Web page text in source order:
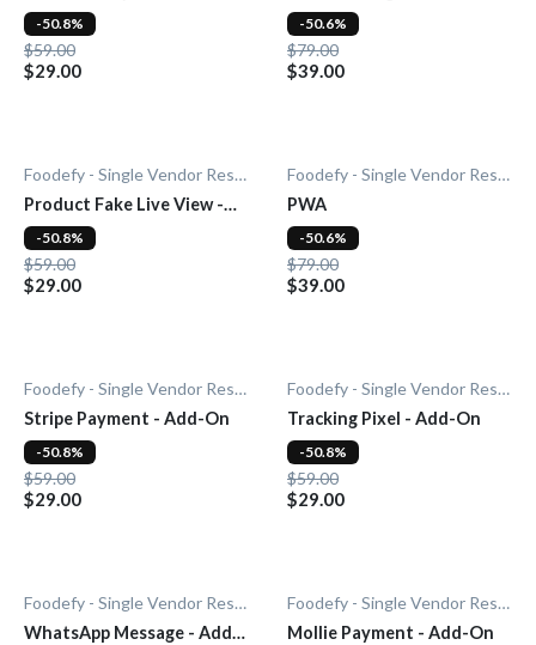
On
$59.00
$29.00
-50.8%
$79.00
$39.00
-50.6%
Foodefy - Single Vendor Restaurant
Product Fake Live View -
Add-0n
$59.00
$29.00
-50.8%
Foodefy - Single Vendor Restaurant
PWA
$79.00
$39.00
-50.6%
Foodefy - Single Vendor Restaurant
Stripe Payment - Add-On
$59.00
$29.00
-50.8%
Foodefy - Single Vendor Restaurant
Tracking Pixel - Add-On
$59.00
$29.00
-50.8%
Foodefy - Single Vendor Restaurant
WhatsApp Message - Add-
Foodefy - Single Vendor Restaurant
Mollie Payment - Add-On